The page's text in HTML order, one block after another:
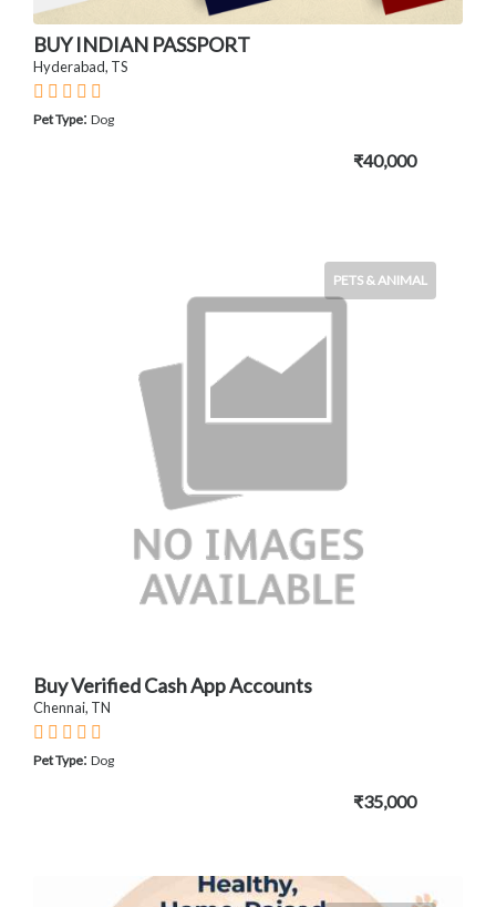
BUY INDIAN PASSPORT
Hyderabad, TS
Pet Type: Dog
₹40,000
PETS & ANIMAL
Buy Verified Cash App Accounts
Chennai, TN
Pet Type: Dog
₹35,000